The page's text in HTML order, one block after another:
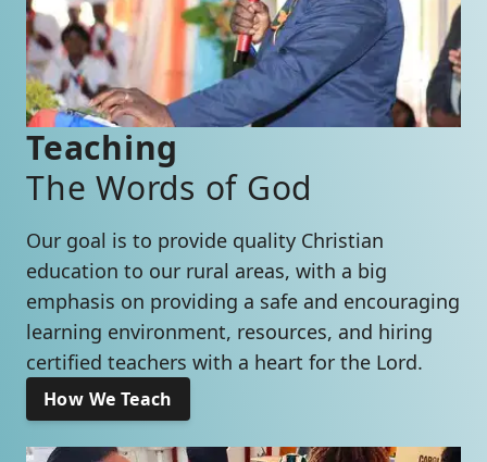
Teaching
The Words of God
Our goal is to provide quality Christian
education to our rural areas, with a big
emphasis on providing a safe and encouraging
learning environment, resources, and hiring
certified teachers with a heart for the Lord.
How We Teach